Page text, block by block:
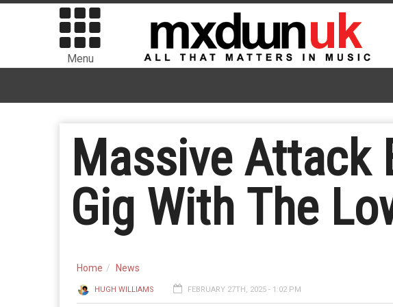
Menu
Massive Attack
Gig With The
Home News
HUGH WILLIAMS FEBRUARY 27TH, 2025 - 1:02 PM